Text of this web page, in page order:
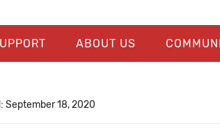
ABOUT US
September 18, 2020